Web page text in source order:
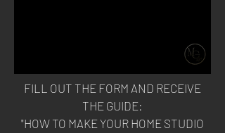
FILL OUT THE FORM AND RECEIVE
THE GUIDE:
"HOW TO MAKE YOUR HOME STUDIO